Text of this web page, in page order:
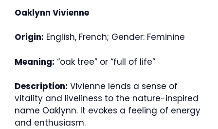
Oaklynn Vivienne
Origin: English, French; Gender: Feminine
Meaning: “oak tree” or “full of life”
Description: Vivienne lends a sense of
vitality and liveliness to the nature-inspired
name Oaklynn. It evokes a feeling of energy
and enthusiasm.